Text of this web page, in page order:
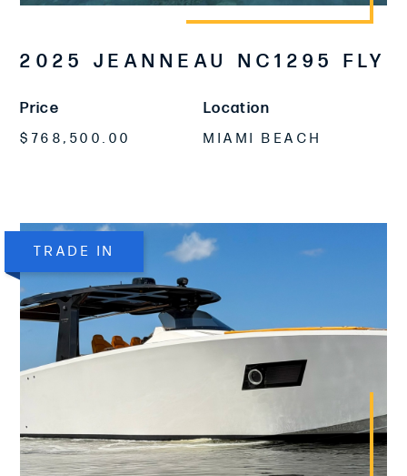
2025 JEANNEAU NC1295 FLY
Price
$768,500.00
Location
MIAMI BEACH
TRADE IN